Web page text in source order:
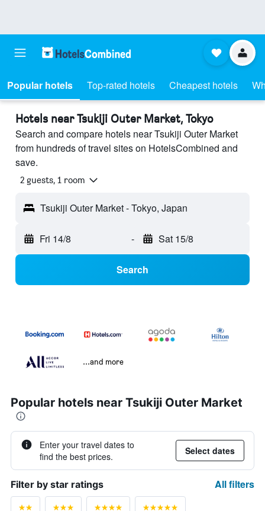
Popular hotels Top-rated hotels Cheapest hotels
Hotels near Tsukiji Outer Market, Tokyo
Search and compare hotels near Tsukiji Outer Market
from hundreds of travel sites on HotelsCombined and
save.
2 guests, 1 room
Tsukiji Outer Market - Tokyo, Japan
Fri 14/8 - Sat 15/8
Search
...and more
Popular hotels near Tsukiji Outer Market
Enter your travel dates to
find the best prices.
Select dates
Filter by star ratings All filters